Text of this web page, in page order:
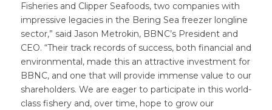
Fisheries and Clipper Seafoods, two companies with
impressive legacies in the Bering Sea freezer longline
sector,” said Jason Metrokin, BBNC’s President and
CEO. “Their track records of success, both financial and
environmental, made this an attractive investment for
BBNC, and one that will provide immense value to our
shareholders. We are eager to participate in this world-
class fishery and, over time, hope to grow our